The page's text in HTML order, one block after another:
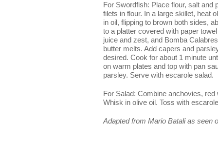
For Swordfish: Place flour, salt and
filets in flour. In a large skillet, heat
in oil, flipping to brown both sides,
to a platter covered with paper
juice and zest, and Bomba
butter melts. Add capers and
desired. Cook for about 1 minute
on warm plates and top with pan
parsley. Serve with escarole salad.
For Salad: Combine anchovies,
Whisk in olive oil. Toss with
Adapted from Mario Batali as seen